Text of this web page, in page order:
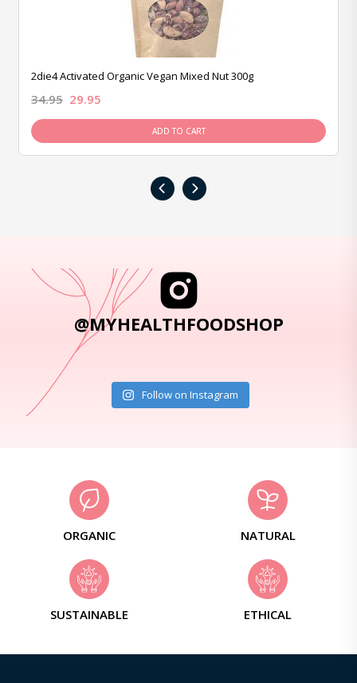
2die4 Activated Organic Vegan Mixed Nut 300g
34.95 29.95
ADD TO CART
‹ ›
@MYHEALTHFOODSHOP
Follow on Instagram
ORGANIC NATURAL
SUSTAINABLE ETHICAL